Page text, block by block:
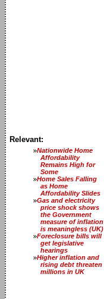
Relevant:
Nationwide Home
Affordability
Remains High for
Some
Home Sales Falling
as Home
Affordability Slides
Gas and electricity
price shock shows
the Government
measure of inflation
is meaningless (UK)
Foreclosure bills will
get legislative
hearings
Higher inflation and
rising debt threaten
millions in UK